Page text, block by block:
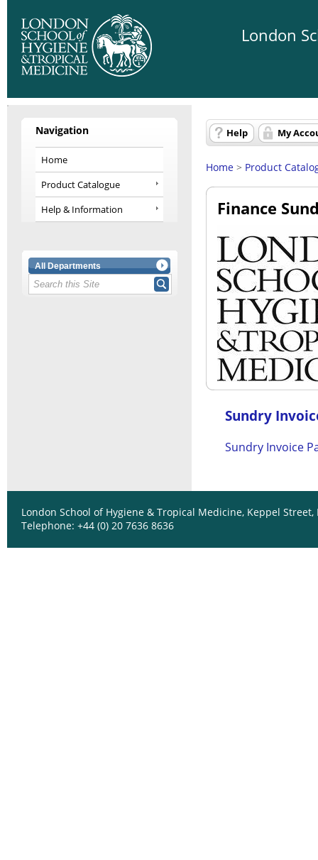
London
Navigation
Home
Product Catalogue
Help & Information
All Departments
Help My
Home > Product
Finance
Sundry
Sundry Invoice
London School of Hygiene & Tropical Medicine, Keppel Street,
Telephone: +44 (0) 20 7636 8636